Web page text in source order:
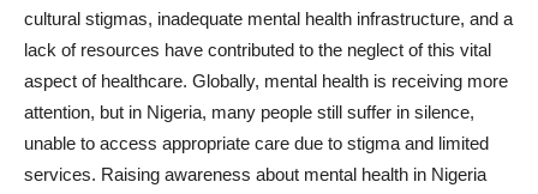
cultural stigmas, inadequate mental health infrastructure, and a
lack of resources have contributed to the neglect of this vital
aspect of healthcare. Globally, mental health is receiving more
attention, but in Nigeria, many people still suffer in silence,
unable to access appropriate care due to stigma and limited
services. Raising awareness about mental health in Nigeria